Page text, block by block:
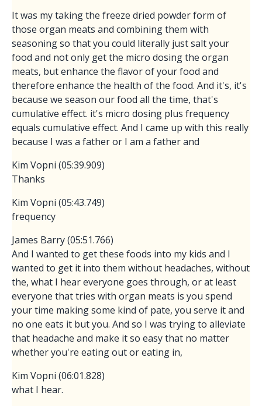
It was my taking the freeze dried powder form of
those organ meats and combining them with
seasoning so that you could literally just salt your
food and not only get the micro dosing the organ
meats, but enhance the flavor of your food and
therefore enhance the health of the food. And it's, it's
because we season our food all the time, that's
cumulative effect. it's micro dosing plus frequency
equals cumulative effect. And I came up with this really
because I was a father or I am a father and
Kim Vopni (05:39.909)
Thanks
Kim Vopni (05:43.749)
frequency
James Barry (05:51.766)
And I wanted to get these foods into my kids and I
wanted to get it into them without headaches, without
the, what I hear everyone goes through, or at least
everyone that tries with organ meats is you spend
your time making some kind of pate, you serve it and
no one eats it but you. And so I was trying to alleviate
that headache and make it so easy that no matter
whether you're eating out or eating in,
Kim Vopni (06:01.828)
what I hear.